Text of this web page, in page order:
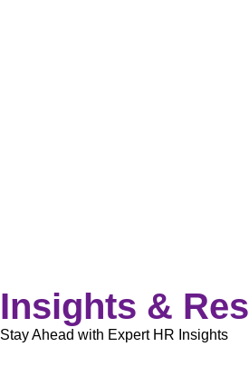
Insights &
Stay Ahead with Expert HR Insights